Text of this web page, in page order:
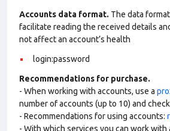
Accounts data format. The data
facilitate reading the received details
not affect an account’s health
login:password
Recommendations for purchase.
- When working with accounts, use a
number of accounts (up to 10) and
- Recommendations for using accounts:
- With which services you can work with